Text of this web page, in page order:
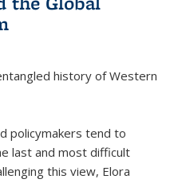
history of Western
policymakers tend to
last and most difficult
this view, Elora